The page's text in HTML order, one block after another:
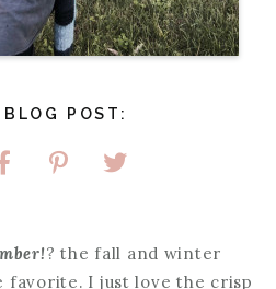
BLOG POST:
? the fall and winter
favorite. I just love the crisp